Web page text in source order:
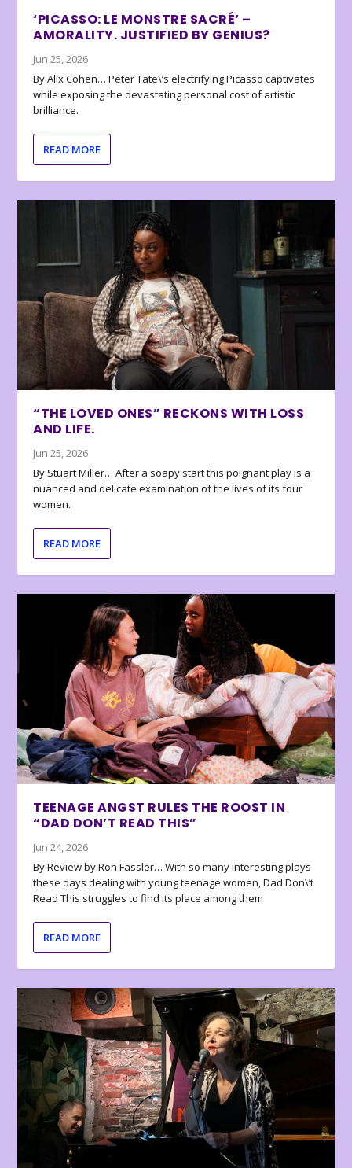
‘PICASSO: LE MONSTRE SACRÉ’ –
AMORALITY. JUSTIFIED BY GENIUS?
Jun 25, 2026
By Alix Cohen… Peter Tate\’s electrifying Picasso captivates
while exposing the devastating personal cost of artistic
brilliance.
READ MORE
“THE LOVED ONES” RECKONS WITH LOSS
AND LIFE.
Jun 25, 2026
By Stuart Miller… After a soapy start this poignant play is a
nuanced and delicate examination of the lives of its four
women.
READ MORE
TEENAGE ANGST RULES THE ROOST IN
“DAD DON’T READ THIS”
Jun 24, 2026
By Review by Ron Fassler… With so many interesting plays
these days dealing with young teenage women, Dad Don\’t
Read This struggles to find its place among them
READ MORE